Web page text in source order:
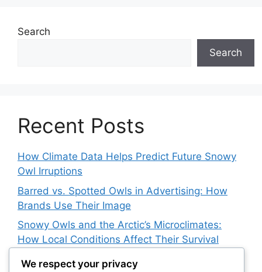
Search
Search
Recent Posts
How Climate Data Helps Predict Future Snowy
Owl Irruptions
Barred vs. Spotted Owls in Advertising: How
Brands Use Their Image
Snowy Owls and the Arctic’s Microclimates:
How Local Conditions Affect Their Survival
The Impact of Arctic Research Stations on
We respect your privacy